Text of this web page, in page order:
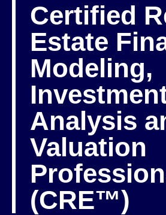
Certified
Estate
Modeling,
Analysis
Valuation
(CRE™)